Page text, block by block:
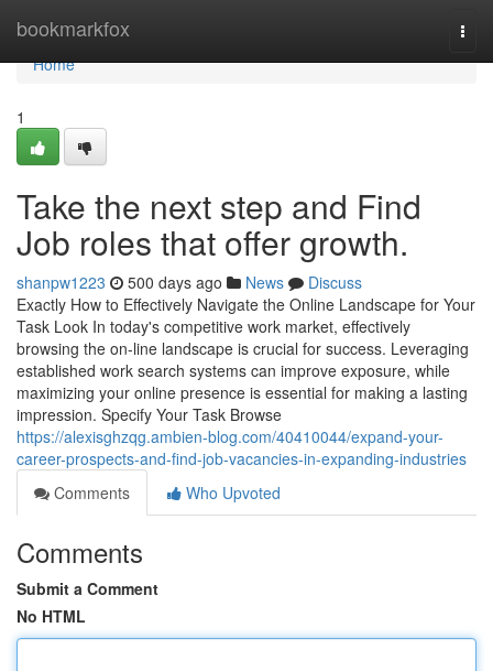
bookmarkfox
Home
Home
1
Take the next step and Find
Job roles that offer growth.
shanpw1223 500 days ago News
Discuss
Exactly How to Effectively Navigate the Online Landscape for Your
Task Look In today's competitive work market, effectively
browsing the on-line landscape is crucial for success. Leveraging
established work search systems can improve exposure, while
maximizing your online presence is essential for making a lasting
impression. Specify Your Task Browse
https://alexisghzqg.ambien-blog.com/40410044/expand-your-
career-prospects-and-find-job-vacancies-in-expanding-industries
Comments
Who Upvoted
Comments
Submit a Comment
No HTML